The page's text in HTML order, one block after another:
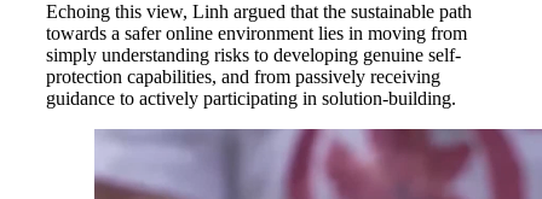
Echoing this view, Linh argued that the sustainable path
towards a safer online environment lies in moving from
simply understanding risks to developing genuine self-
protection capabilities, and from passively receiving
guidance to actively participating in solution-building.